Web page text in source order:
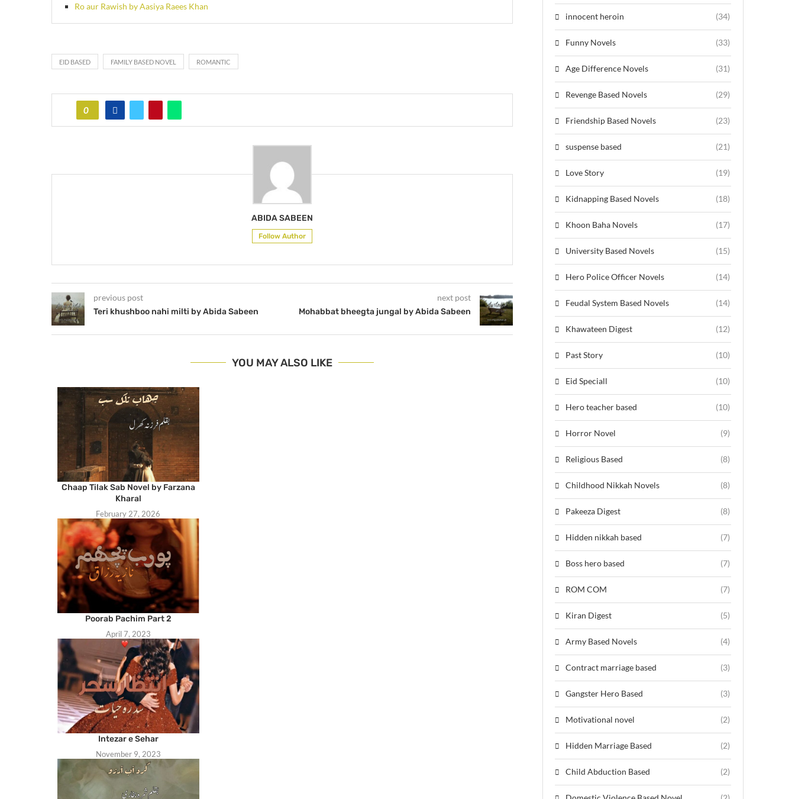
Ro aur Rawish by Aasiya Raees Khan
EID BASED FAMILY BASED NOVEL ROMANTIC
0
ABIDA SABEEN
Follow Author
previous post
Teri khushboo nahi milti by Abida Sabeen
next post
Mohabbat bheegta jungal by Abida Sabeen
YOU MAY ALSO LIKE
Chaap Tilak Sab Novel by Farzana
Kharal
February 27, 2026
Poorab Pachim Part 2
April 7, 2023
Intezar e Sehar
November 9, 2023
innocent heroin (34)
Funny Novels (33)
Age Difference Novels (31)
Revenge Based Novels (29)
Friendship Based Novels (23)
suspense based (21)
Love Story (19)
Kidnapping Based Novels (18)
Khoon Baha Novels (17)
University Based Novels (15)
Hero Police Officer Novels (14)
Feudal System Based Novels (14)
Khawateen Digest (12)
Past Story (10)
Eid Speciall (10)
Hero teacher based (10)
Horror Novel (9)
Religious Based (8)
Childhood Nikkah Novels (8)
Pakeeza Digest (8)
Hidden nikkah based (7)
Boss hero based (7)
ROM COM (7)
Kiran Digest (5)
Army Based Novels (4)
Contract marriage based (3)
Gangster Hero Based (3)
Motivational novel (2)
Hidden Marriage Based (2)
Child Abduction Based (2)